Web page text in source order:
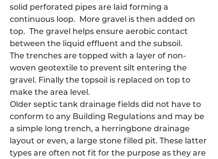
solid perforated pipes are laid forming a
continuous loop. More gravel is then added on
top. The gravel helps ensure aerobic contact
between the liquid effluent and the subsoil.
The trenches are topped with a layer of non-
woven geotextile to prevent silt entering the
gravel. Finally the topsoil is replaced on top to
make the area level.
Older septic tank drainage fields did not have to
conform to any Building Regulations and may be
a simple long trench, a herringbone drainage
layout or even, a large stone filled pit. These latter
types are often not fit for the purpose as they are